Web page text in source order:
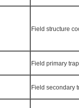
Field structure
Field primary
Field secondary